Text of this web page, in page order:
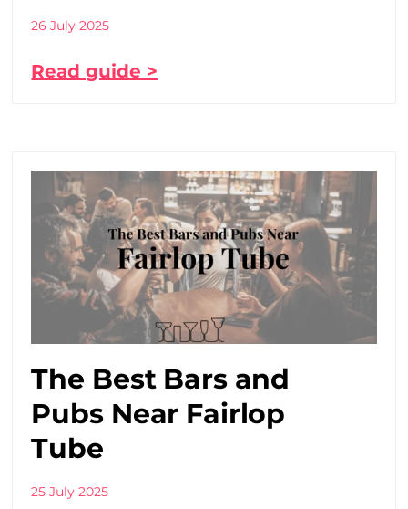
26 July 2025
Read guide >
The Best Bars and
Pubs Near Fairlop
Tube
25 July 2025